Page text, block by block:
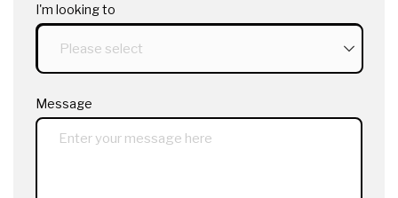
I'm looking to
Message